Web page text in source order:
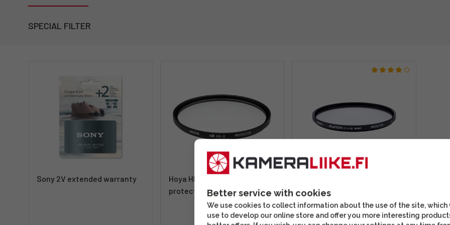
SPECIAL FILTER
Sony 2V extended warranty
Hoya HD MkII Protector 67mm
protective filter
Protector 67mm protective
filter
Better service with cookies
We use cookies to collect information about the use of the site, which
use to develop our online store and offer you more interesting